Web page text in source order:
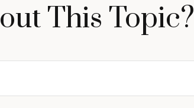
This Topic?